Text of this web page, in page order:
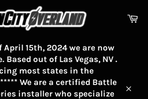
April 15th, 2024 we are now
Based out of Las Vegas, NV .
most states in the
We are a certified Battle
installer who specialize